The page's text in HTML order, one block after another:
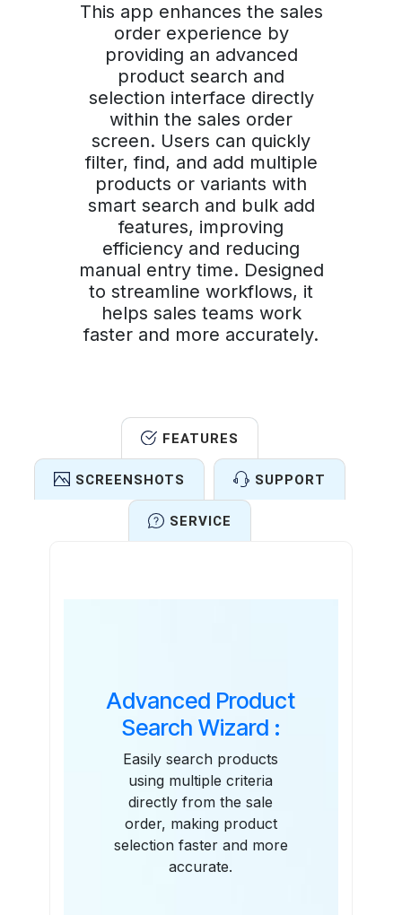
This app enhances the sales
order experience by
providing an advanced
product search and
selection interface directly
within the sales order
screen. Users can quickly
filter, find, and add multiple
products or variants with
smart search and bulk add
features, improving
efficiency and reducing
manual entry time. Designed
to streamline workflows, it
helps sales teams work
faster and more accurately.
FEATURES
SCREENSHOTS SUPPORT
SERVICE
Advanced Product
Search Wizard :
Easily search products
using multiple criteria
directly from the sale
order, making product
selection faster and more
accurate.